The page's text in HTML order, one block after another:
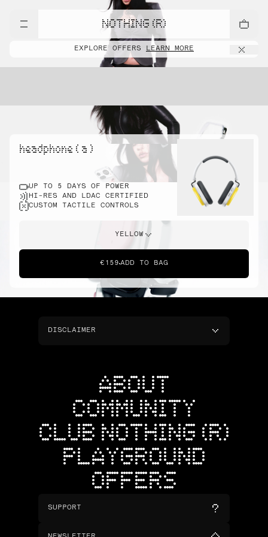
NOTHING (R)
EXPLORE OFFERS LEARN MORE
headphone ( a )
UP TO 5 DAYS OF POWER
HI-RES AND LDAC CERTIFIED
CUSTOM TACTILE CONTROLS
YELLOW
€159 ADD TO BAG
DISCLAIMER
ABOUT
COMMUNITY
CLUB NOTHING (R)
PLAYGROUND
OFFERS
SUPPORT